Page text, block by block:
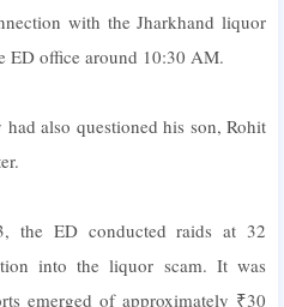
with the Jharkhand liquor
ED office around 10:30 AM.
also questioned his son, Rohit
the ED conducted raids at 32
into the liquor scam. It was
emerged of approximately ₹30